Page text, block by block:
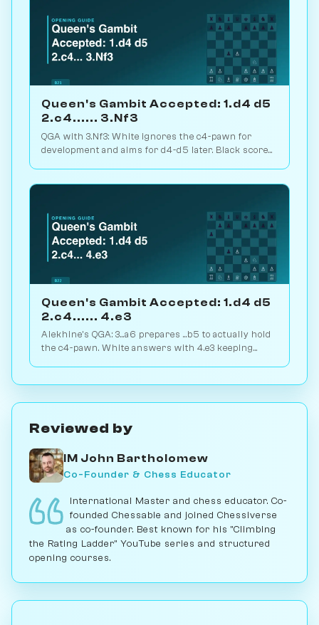
Queen's Gambit Accepted: 1.d4 d5
2.c4...... 3.Nf3
QGA with 3.Nf3: White ignores the c4-pawn for
development and aims for d4-d5 later. Black scores
Queen's Gambit Accepted: 1.d4 d5
2.c4...... 4.e3
Alekhine's QGA: 3...a6 prepares ...b5 to actually hold
the c4-pawn. White answers with 4.e3 keeping
Reviewed by
IM John Bartholomew
Co-Founder & Chess Educator
International Master and chess educator. Co-
founded Chessable and joined Chessiverse
as co-founder. Best known for his "Climbing
the Rating Ladder" YouTube series and structured
opening courses.